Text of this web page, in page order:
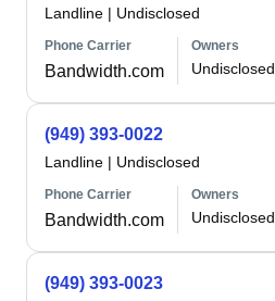
Landline | Undisclosed
Phone Carrier
Bandwidth.com
Owners
Undisclosed
(949) 393-0022
Landline | Undisclosed
Phone Carrier
Bandwidth.com
Owners
Undisclosed
(949) 393-0023